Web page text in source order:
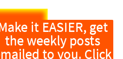
it EASIER, get
the weekly posts
to you. Click